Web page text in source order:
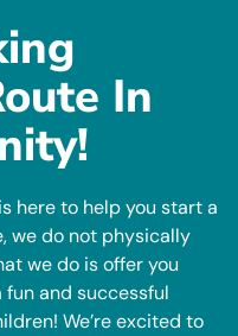
In
here to help you start a
we do not physically
we do is offer you
and successful
We’re excited to